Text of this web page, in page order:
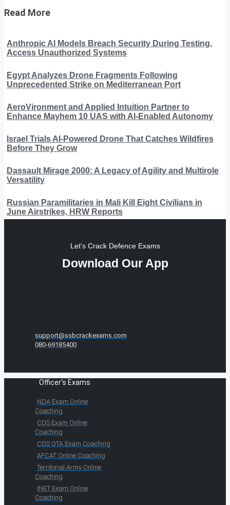
Read More
Anthropic AI Models Breach Security During Testing,
Access Unauthorized Systems
Egypt Analyzes Drone Fragments Following
Unprecedented Strike on Mediterranean Port
AeroVironment and Applied Intuition Partner to
Enhance Mayhem 10 UAS with AI-Enabled Autonomy
Israel Trials AI-Powered Drone That Catches Wildfires
Before They Grow
Dassault Mirage 2000: A Legacy of Agility and Multirole
Versatility
Russian Paramilitaries in Mali Kill Eight Civilians in
June Airstrikes, HRW Reports
Let's Crack Defence Exams
Download Our App
support@ssbcrackexams.com
080-69185400
Officer's Exams
NDA Exam Online
Coaching
CDS Exam Online
Coaching
CDS OTA Exam Coaching
AFCAT Online Coaching
Territorial Army Online
Coaching
INET Exam Online
Coaching